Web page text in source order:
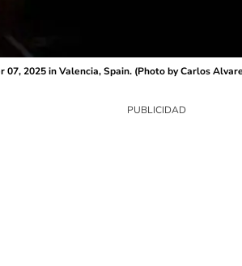
2025 in Valencia, Spain. (Photo by Carlos